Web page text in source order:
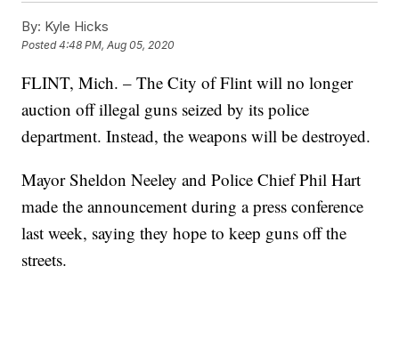
By: Kyle Hicks
Posted4:48 PM, Aug 05, 2020
FLINT, Mich. – The City of Flint will no longer
auction off illegal guns seized by its police
department. Instead, the weapons will be destroyed.
Mayor Sheldon Neeley and Police Chief Phil Hart
made the announcement during a press conference
last week, saying they hope to keep guns off the
streets.